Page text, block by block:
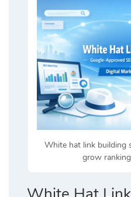
White hat link building
grow